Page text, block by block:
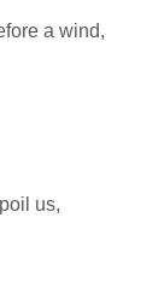
a wind,
us,